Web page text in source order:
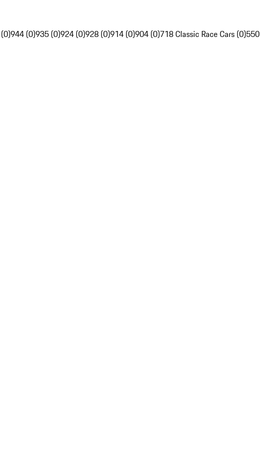
944 (0)935 (0)924 (0)928 (0)914 (0)904 (0)718 Classic Race Cars (0)550